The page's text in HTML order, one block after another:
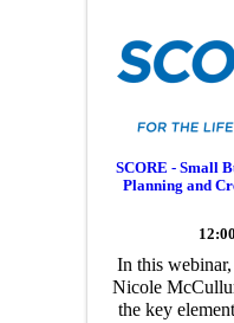
SCORE - Small
Planning and
In this
Nicole
the key